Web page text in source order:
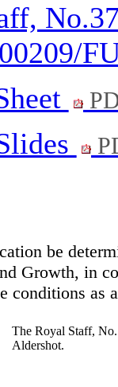
be
Growth, in
conditions as
The Royal Staff,
Aldershot.